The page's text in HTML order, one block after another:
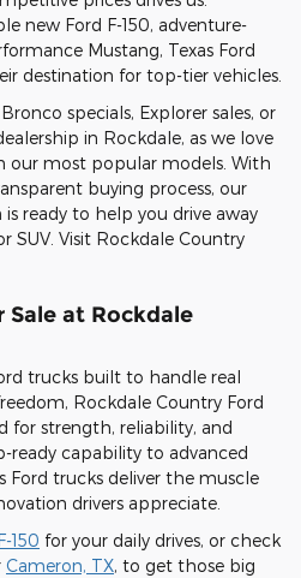
new Ford F-150, adventure-
Mustang, Texas Ford
destination for top-tier vehicles.
specials, Explorer sales, or
in Rockdale, as we love
our most popular models. With
buying process, our
ready to help you drive away
SUV. Visit Rockdale Country
Sale at Rockdale
trucks built to handle real
Rockdale Country Ford
for strength, reliability, and
capability to advanced
trucks deliver the muscle
drivers appreciate.
150 for your daily drives, or check
Cameron, TX, to get those big